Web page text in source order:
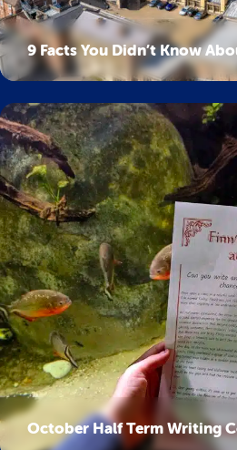
9 Facts You Didn’t Know
October Half Term Writing